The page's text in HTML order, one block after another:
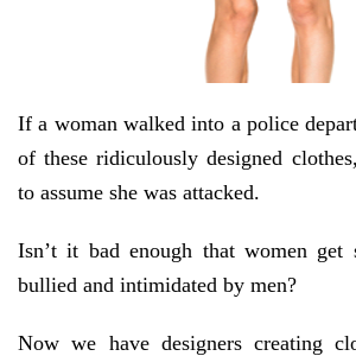
If a woman walked into a police
of these ridiculously designed
to assume she was attacked.
Isn’t it bad enough that women get
bullied and intimidated by men?
Now we have designers creating